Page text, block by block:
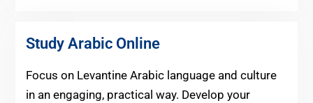
Study Arabic Online
Focus on Levantine Arabic language and culture
in an engaging, practical way. Develop your